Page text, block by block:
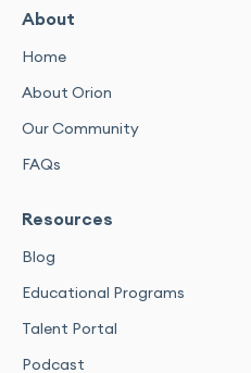
About
Home
About Orion
Our Community
FAQs
Resources
Blog
Educational Programs
Talent Portal
Podcast